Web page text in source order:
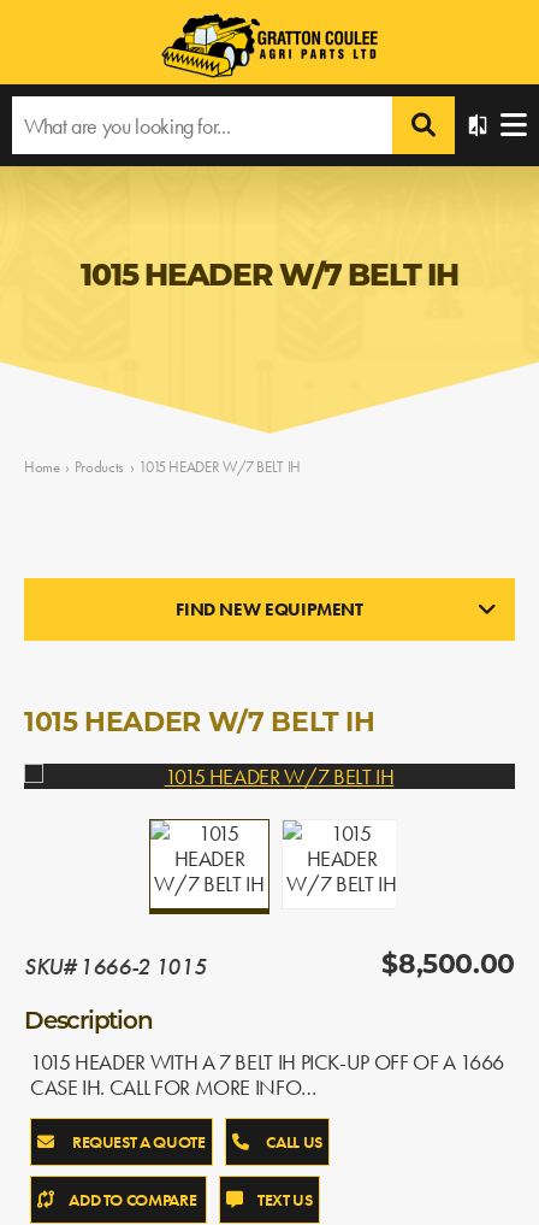
1015 HEADER W/7 BELT IH
Home › Products › 1015 HEADER W/7 BELT IH
FIND NEW EQUIPMENT
1015 HEADER W/7 BELT IH
SKU# 1666-2 1015 $8,500.00
Description
1015 HEADER WITH A 7 BELT IH PICK-UP OFF OF A 1666
CASE IH. CALL FOR MORE INFO…
REQUEST A QUOTE CALL US
ADD TO COMPARE TEXT US